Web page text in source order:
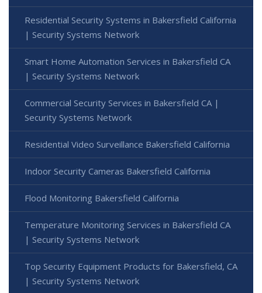
Residential Security Systems in Bakersfield California
| Security Systems Network
Smart Home Automation Services in Bakersfield CA
| Security Systems Network
Commercial Security Services in Bakersfield CA |
Security Systems Network
Residential Video Surveillance Bakersfield California
Indoor Security Cameras Bakersfield California
Flood Monitoring Bakersfield California
Temperature Monitoring Services in Bakersfield CA
| Security Systems Network
Top Security Equipment Products for Bakersfield, CA
| Security Systems Network